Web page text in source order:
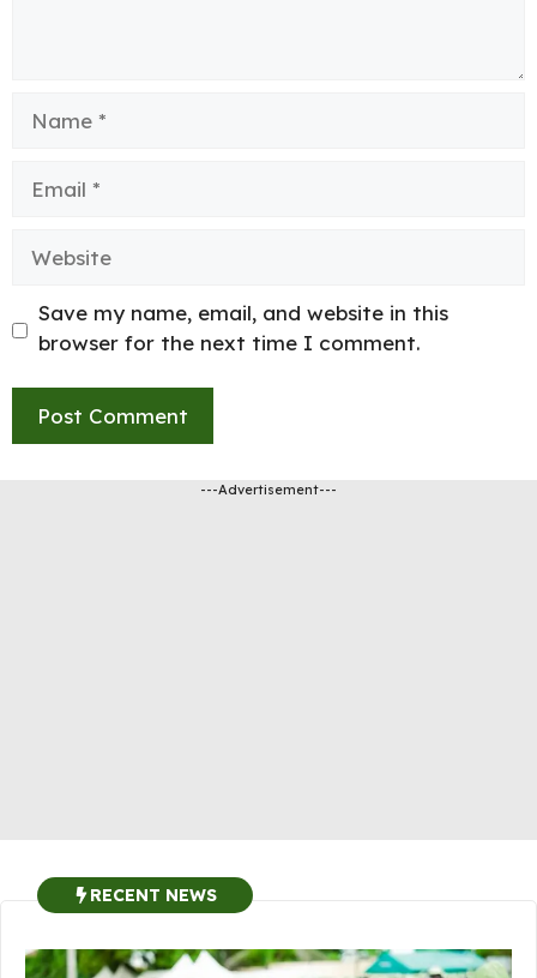
Save my name, email, and website in this
browser for the next time I comment.
---Advertisement---
RECENT NEWS